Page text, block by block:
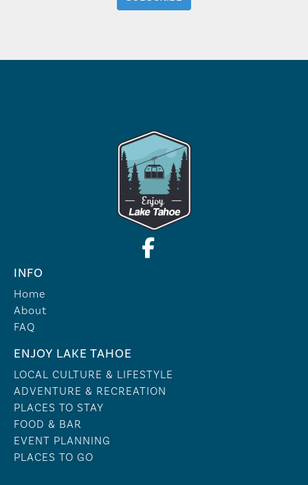
INFO
Home
About
FAQ
ENJOY LAKE TAHOE
LOCAL CULTURE & LIFESTYLE
ADVENTURE & RECREATION
PLACES TO STAY
FOOD & BAR
EVENT PLANNING
PLACES TO GO